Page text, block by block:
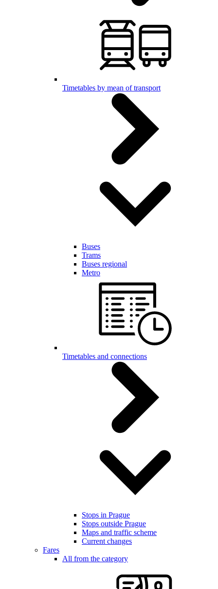
Timetables by mean of transport
Buses
Trams
Buses regional
Metro
Timetables and connections
Stops in Prague
Stops outside Prague
Maps and traffic scheme
Current changes
Fares
All from the category